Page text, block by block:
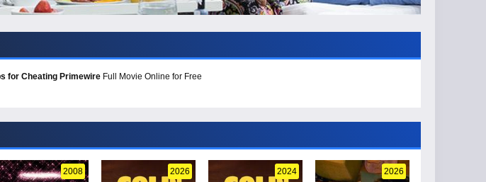
for Cheating PrimewireFull Movie Online for Free
2008 2026 2024 2026